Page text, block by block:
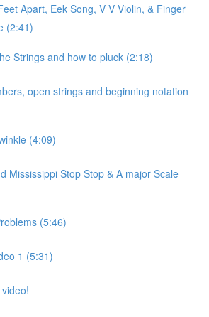
Apart, Eek Song, V V Violin, & Finger
(2:41)
Strings and how to pluck (2:18)
open strings and beginning notation
(4:09)
Mississippi Stop Stop & A major Scale
(5:46)
1 (5:31)